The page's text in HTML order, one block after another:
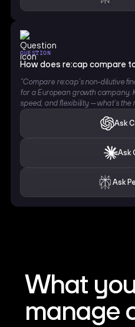
QUESTION
How does re:cap compare
“Compare re:cap’s non-dilutive
for a European growth company.
speed, and flexibility — what’s the
Ask
Ask
Ask
What
manage